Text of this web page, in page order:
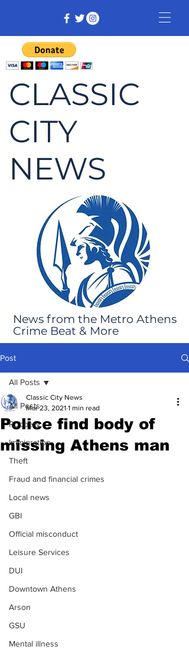
CLASSIC
CITY
NEWS
News from the Metro Athens
Crime Beat & More
Post
All Posts
Robbery
Immigration
Theft
Fraud and financial crimes
Local news
GBI
Official misconduct
Leisure Services
DUI
Downtown Athens
Arson
GSU
Mental illness
All Posts
Police find body of
missing Athens man
Classic City News
Mar 23, 2021 1 min read